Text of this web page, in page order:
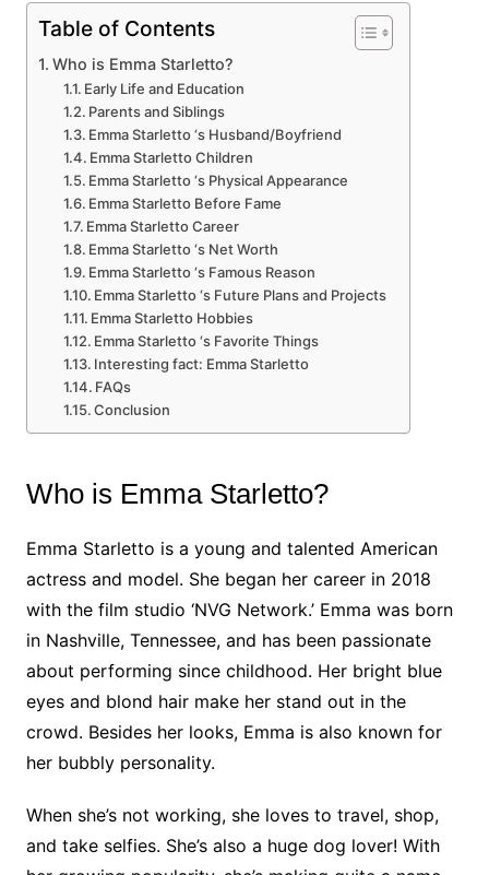
Table of Contents
Who is Emma Starletto?
Early Life and Education
Parents and Siblings
Emma Starletto ‘s Husband/Boyfriend
Emma Starletto Children
Emma Starletto ‘s Physical Appearance
Emma Starletto Before Fame
Emma Starletto Career
Emma Starletto ‘s Net Worth
Emma Starletto ‘s Famous Reason
Emma Starletto ‘s Future Plans and Projects
Emma Starletto Hobbies
Emma Starletto ‘s Favorite Things
Interesting fact: Emma Starletto
FAQs
Conclusion
Who is Emma Starletto?
Emma Starletto is a young and talented American
actress and model. She began her career in 2018
with the film studio ‘NVG Network.’ Emma was born
in Nashville, Tennessee, and has been passionate
about performing since childhood. Her bright blue
eyes and blond hair make her stand out in the
crowd. Besides her looks, Emma is also known for
her bubbly personality.
When she’s not working, she loves to travel, shop,
and take selfies. She’s also a huge dog lover! With